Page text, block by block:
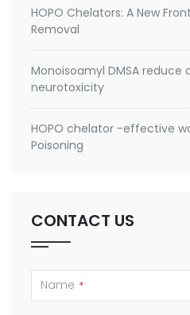
HOPO Chelators: A New
Removal
Monoisoamyl DMSA reduce
neurotoxicity
HOPO chelator -effective
Poisoning
CONTACT US
Name *